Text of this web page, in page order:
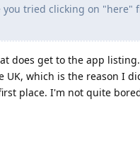
you tried clicking on "here"
does get to the app
UK, which is the reason I
place. I'm not quite